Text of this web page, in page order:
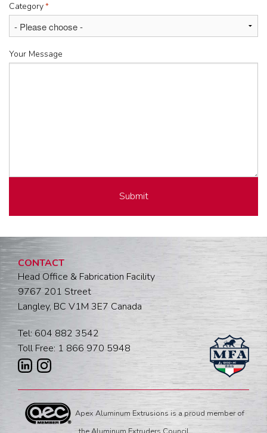
Category*
Your Message
CONTACT
Head Office & Fabrication Facility
9767 201 Street
Langley, BC V1M 3E7 Canada
Tel: 604 882 3542
Toll Free: 1 866 970 5948
Apex Aluminum Extrusions is a proud member of